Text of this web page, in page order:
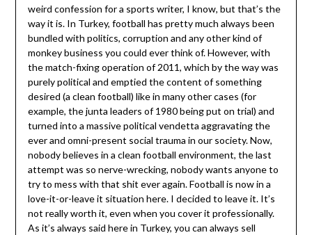
weird confession for a sports writer, I know, but that’s the
way it is. In Turkey, football has pretty much always been
bundled with politics, corruption and any other kind of
monkey business you could ever think of. However, with
the match-fixing operation of 2011, which by the way was
purely political and emptied the content of something
desired (a clean football) like in many other cases (for
example, the junta leaders of 1980 being put on trial) and
turned into a massive political vendetta aggravating the
ever and omni-present social trauma in our society. Now,
nobody believes in a clean football environment, the last
attempt was so nerve-wrecking, nobody wants anyone to
try to mess with that shit ever again. Football is now in a
love-it-or-leave it situation here. I decided to leave it. It’s
not really worth it, even when you cover it professionally.
As it’s always said here in Turkey, you can always sell